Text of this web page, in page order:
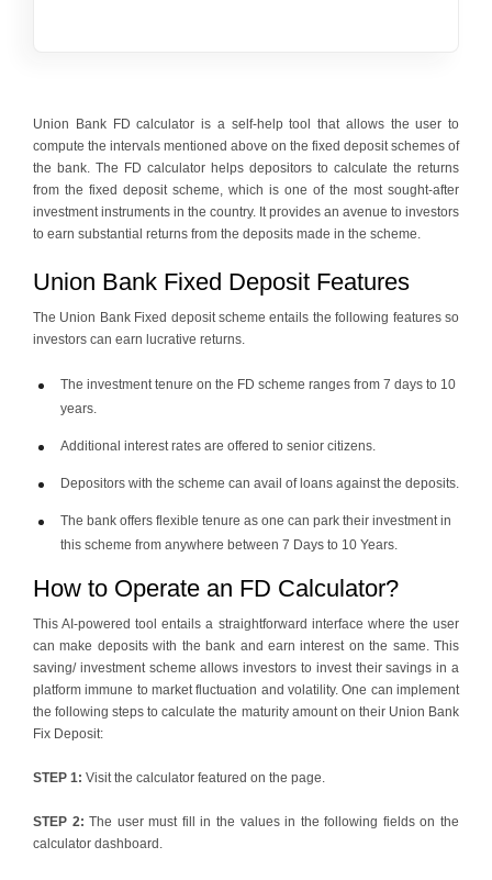
Union Bank FD calculator is a self-help tool that allows the user to
compute the intervals mentioned above on the fixed deposit schemes of
the bank. The FD calculator helps depositors to calculate the returns
from the fixed deposit scheme, which is one of the most sought-after
investment instruments in the country. It provides an avenue to investors
to earn substantial returns from the deposits made in the scheme.
Union Bank Fixed Deposit Features
The Union Bank Fixed deposit scheme entails the following features so
investors can earn lucrative returns.
The investment tenure on the FD scheme ranges from 7 days to 10
years.
Additional interest rates are offered to senior citizens.
Depositors with the scheme can avail of loans against the deposits.
The bank offers flexible tenure as one can park their investment in
this scheme from anywhere between 7 Days to 10 Years.
How to Operate an FD Calculator?
This AI-powered tool entails a straightforward interface where the user
can make deposits with the bank and earn interest on the same. This
saving/ investment scheme allows investors to invest their savings in a
platform immune to market fluctuation and volatility. One can implement
the following steps to calculate the maturity amount on their Union Bank
Fix Deposit:
STEP 1: Visit the calculator featured on the page.
STEP 2: The user must fill in the values in the following fields on the
calculator dashboard.